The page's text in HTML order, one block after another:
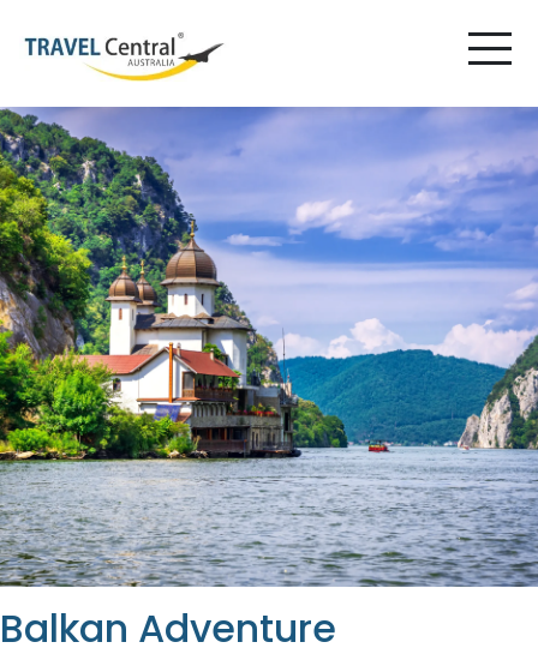
Balkan Adventure